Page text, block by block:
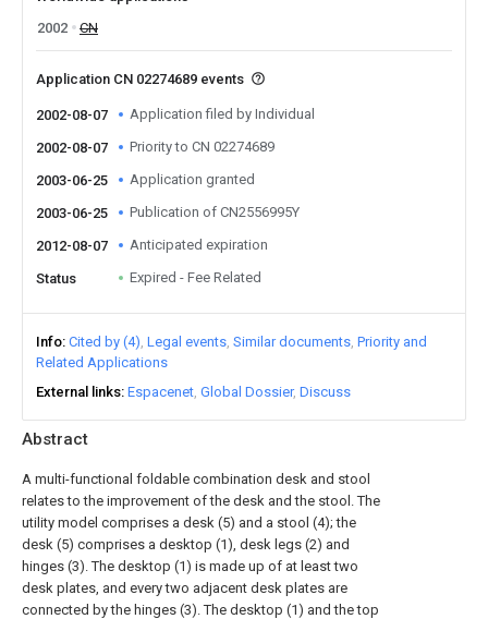
Abstract
A multi-functional foldable combination desk and stool
relates to the improvement of the desk and the stool. The
utility model comprises a desk (5) and a stool (4); the
desk (5) comprises a desktop (1), desk legs (2) and
hinges (3). The desktop (1) is made up of at least two
desk plates, and every two adjacent desk plates are
connected by the hinges (3). The desktop (1) and the top
2002
CN
Application CN 02274689 events
2002-08-07 Application filed by Individual
2002-08-07 Priority to CN 02274689
2003-06-25 Application granted
2003-06-25 Publication of CN2556995Y
2012-08-07 Anticipated expiration
Status Expired - Fee Related
Info Cited by (4) Legal events Similar documents Priority and
Related Applications
External links Espacenet Global Dossier Discuss